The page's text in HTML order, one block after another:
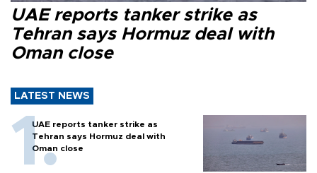
UAE reports tanker strike as
Tehran says Hormuz deal with
Oman close
LATEST NEWS
UAE reports tanker strike as
Tehran says Hormuz deal with
Oman close